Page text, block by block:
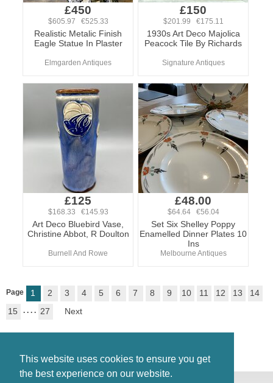
This website uses cookies to ensure you get
the best experience on our website.
£450
$605.97 €525.33
Realistic Metalic Finish
Eagle Statue In Plaster
Elmgarden Antiques
£150
$201.99 €175.11
1930s Art Deco Majolica
Peacock Tile By Richards
Signature Antiques
£125
$168.33 €145.93
Art Deco Bluebird Vase,
Christine Abbot, R Doulton
Burnell And Rowe
£48.00
$64.64 €56.04
Set Six Shelley Poppy
Enamelled Dinner Plates 10
Ins
Melbourne Antiques
Page 1 2 3 4 5 6 7 8 9 10 11 12 13
14
15
. . . . 27 Next